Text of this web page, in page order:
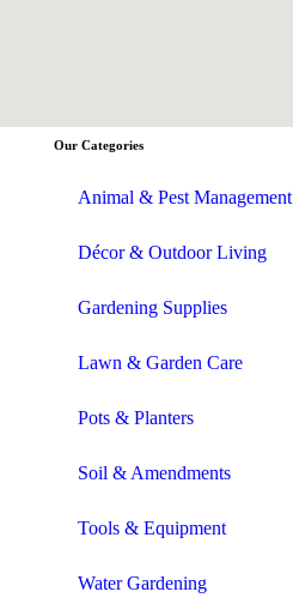
Our Categories
Animal & Pest Management
Décor & Outdoor Living
Gardening Supplies
Lawn & Garden Care
Pots & Planters
Soil & Amendments
Tools & Equipment
Water Gardening